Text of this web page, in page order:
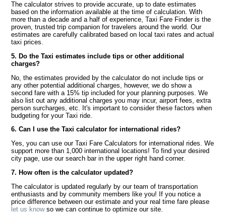
The calculator strives to provide accurate, up to date estimates
based on the information available at the time of calculation. With
more than a decade and a half of experience, Taxi Fare Finder is the
proven, trusted trip companion for travelers around the world. Our
estimates are carefully calibrated based on local taxi rates and actual
taxi prices.
5. Do the Taxi estimates include tips or other additional
charges?
No, the estimates provided by the calculator do not include tips or
any other potential additional charges, however, we do show a
second fare with a 15% tip included for your planning purposes. We
also list out any additional charges you may incur, airport fees, extra
person surcharges, etc. It's important to consider these factors when
budgeting for your Taxi ride.
6. Can I use the Taxi calculator for international rides?
Yes, you can use our Taxi Fare Calculators for international rides. We
support more than 1,000 international locations! To find your desired
city page, use our search bar in the upper right hand corner.
7. How often is the calculator updated?
The calculator is updated regularly by our team of transportation
enthusiasts and by community members like you! If you notice a
price difference between our estimate and your real time fare please
let us knowso we can continue to optimize our site.